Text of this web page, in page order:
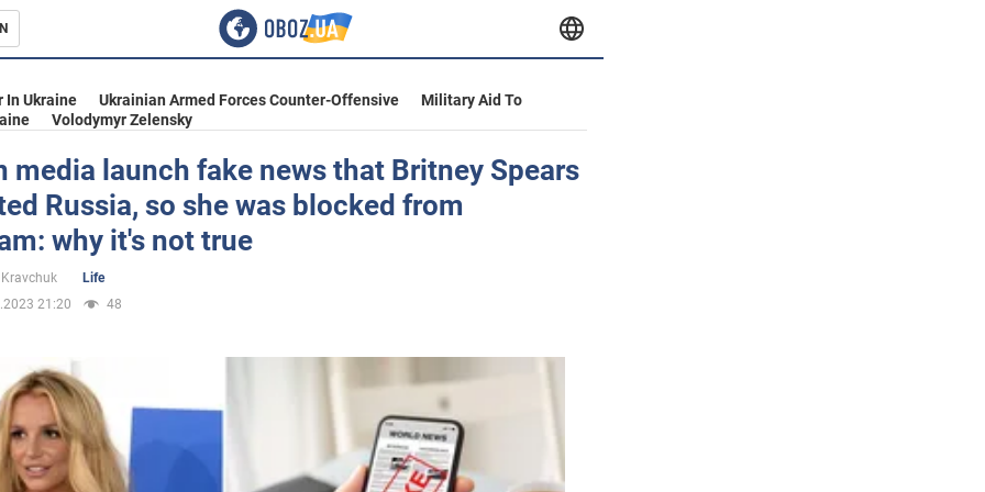
In Ukraine Ukrainian Armed Forces Counter-Offensive
Military Aid To
Volodymyr Zelensky
media launch fake news that Britney Spears
Russia, so she was blocked from
why it's not true
Life
21:20
48